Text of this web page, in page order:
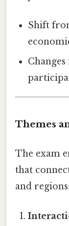
Shift
Themes
The exam
that
and regions: